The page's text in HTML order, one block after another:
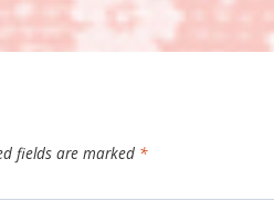
fields are marked *